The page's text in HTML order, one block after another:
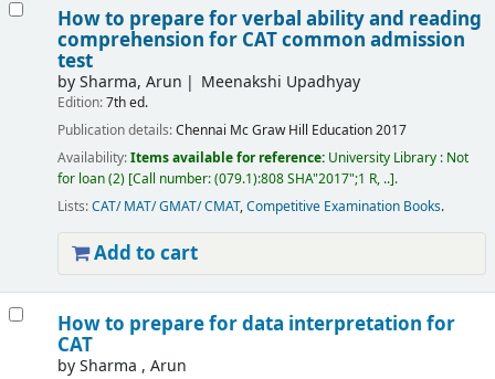
How to prepare for verbal ability and reading
comprehension for CAT common admission
test
bySharma, Arun Meenakshi Upadhyay
Edition:7th ed.
Publication details:Chennai Mc Graw Hill Education2017
Availability:Items available for reference: University Library : Not
for loan(2) Call number:(079.1):808 SHA"2017";1 R, .. .
Lists:CAT/ MAT/ GMAT/ CMAT,Competitive Examination Books.
Add to cart
How to prepare for data interpretation for
CAT
bySharma , Arun